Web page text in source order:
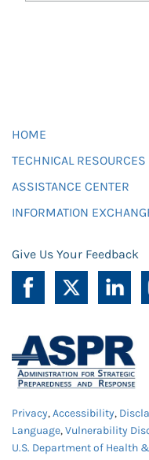
HOME
TECHNICAL RESOURCES
ASSISTANCE CENTER
INFORMATION
Give Us Your Feedback
Privacy,Accessibility,
Language,Vulnerability
U.S. Department of Health